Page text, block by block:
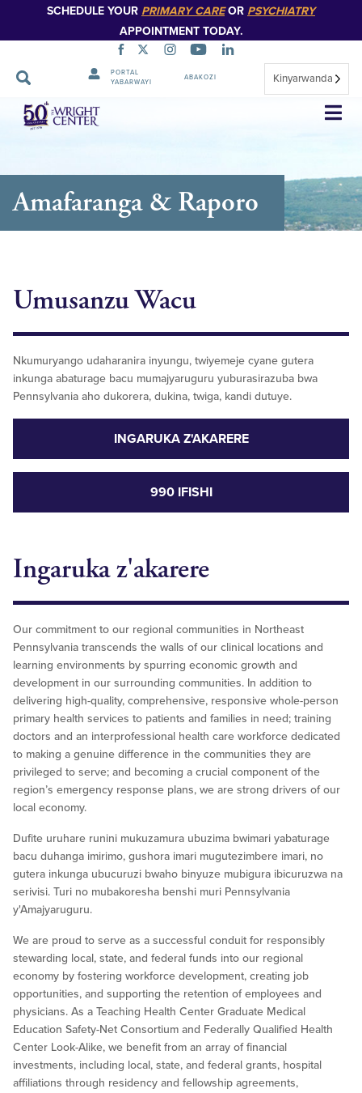
SCHEDULE YOUR PRIMARY CAREOR PSYCHIATRY
APPOINTMENT TODAY.
PORTAL
YABARWAYI
ABAKOZI Kinyarwanda
Simbuka
Amafaranga & Raporo
Umusanzu Wacu
Nkumuryango udaharanira inyungu, twiyemeje cyane gutera
inkunga abaturage bacu mumajyaruguru yuburasirazuba bwa
Pennsylvania aho dukorera, dukina, twiga, kandi dutuye.
INGARUKA Z'AKARERE
990 IFISHI
Ingaruka z'akarere
Our commitment to our regional communities in Northeast
Pennsylvania transcends the walls of our clinical locations and
learning environments by spurring economic growth and
development in our surrounding communities. In addition to
delivering high-quality, comprehensive, responsive whole-person
primary health services to patients and families in need; training
doctors and an interprofessional health care workforce dedicated
to making a genuine difference in the communities they are
privileged to serve; and becoming a crucial component of the
region’s emergency response plans, we are strong drivers of our
local economy.
Dufite uruhare runini mukuzamura ubuzima bwimari yabaturage
bacu duhanga imirimo, gushora imari mugutezimbere imari, no
gutera inkunga ubucuruzi bwaho binyuze mubigura ibicuruzwa na
serivisi. Turi no mubakoresha benshi muri Pennsylvania
y'Amajyaruguru.
We are proud to serve as a successful conduit for responsibly
stewarding local, state, and federal funds into our regional
economy by fostering workforce development, creating job
opportunities, and supporting the retention of employees and
physicians. As a Teaching Health Center Graduate Medical
Education Safety-Net Consortium and Federally Qualified Health
Center Look-Alike, we benefit from an array of financial
investments, including local, state, and federal grants, hospital
affiliations through residency and fellowship agreements,